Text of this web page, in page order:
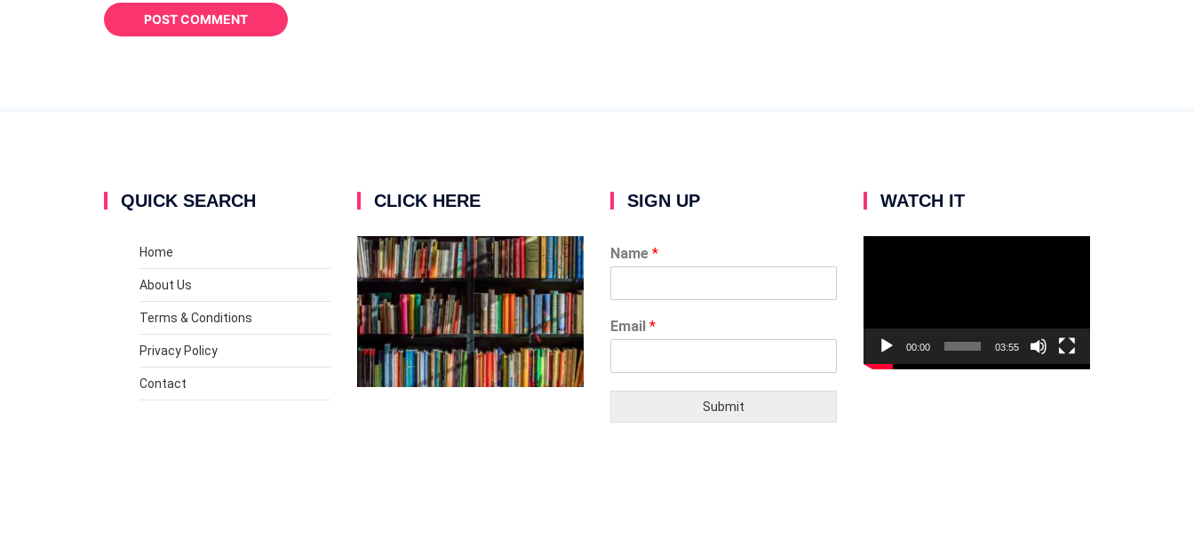
QUICK SEARCH
Home
About Us
Terms & Conditions
Privacy Policy
Contact
CLICK HERE SIGN UP
Name *
Email *
Submit
WATCH IT
00:00 03:55